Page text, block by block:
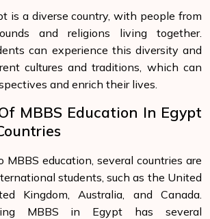
is a diverse country, with people from
and religions living together.
can experience this diversity and
cultures and traditions, which can
and enrich their lives.
MBBS Education In Egypt
education, several countries are
students, such as the United
Kingdom, Australia, and Canada.
MBBS in Egypt has several